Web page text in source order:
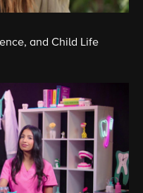
and Child Life